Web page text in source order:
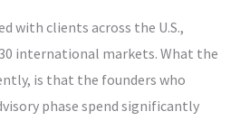
with clients across the U.S.,
international markets. What the
is that the founders who
phase spend significantly